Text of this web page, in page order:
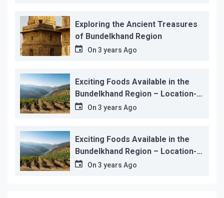
Exploring the Ancient Treasures
of Bundelkhand Region
On 3 years Ago
Exciting Foods Available in the
Bundelkhand Region – Location-
wiseOn 3 years Ago
Exciting Foods Available in the
Bundelkhand Region – Location-
wiseOn 3 years Ago